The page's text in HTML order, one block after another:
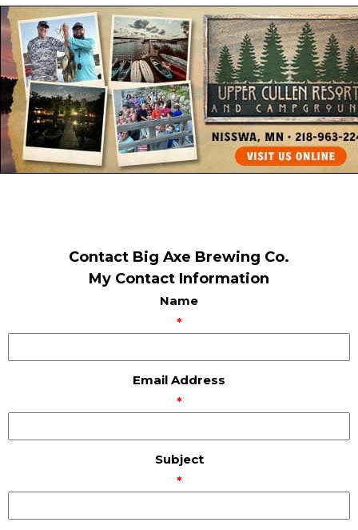
Contact Big Axe Brewing Co.
My Contact Information
Name
*
Email Address
*
Subject
*